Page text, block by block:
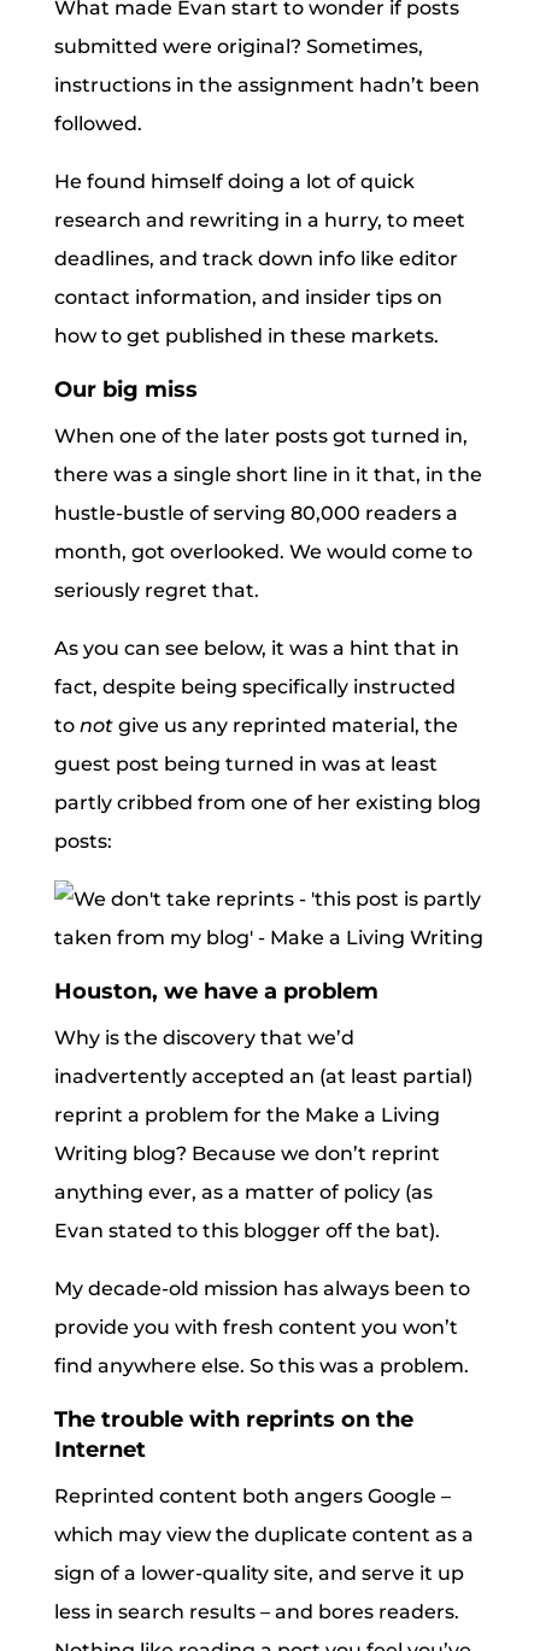
What made Evan start to wonder if posts
submitted were original? Sometimes,
instructions in the assignment hadn’t been
followed.
He found himself doing a lot of quick
research and rewriting in a hurry, to meet
deadlines, and track down info like editor
contact information, and insider tips on
how to get published in these markets.
Our big miss
When one of the later posts got turned in,
there was a single short line in it that, in the
hustle-bustle of serving 80,000 readers a
month, got overlooked. We would come to
seriously regret that.
As you can see below, it was a hint that in
fact, despite being specifically instructed
to not give us any reprinted material, the
guest post being turned in was at least
partly cribbed from one of her existing blog
posts:
Houston, we have a problem
Why is the discovery that we’d
inadvertently accepted an (at least partial)
reprint a problem for the Make a Living
Writing blog? Because we don’t reprint
anything ever, as a matter of policy (as
Evan stated to this blogger off the bat).
My decade-old mission has always been to
provide you with fresh content you won’t
find anywhere else. So this was a problem.
The trouble with reprints on the
Internet
Reprinted content both angers Google –
which may view the duplicate content as a
sign of a lower-quality site, and serve it up
less in search results – and bores readers.